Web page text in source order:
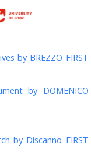
by BREZZO FIRST
by DOMENICO
by Discanno FIRST